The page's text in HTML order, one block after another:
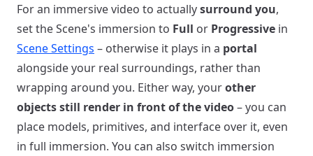
For an immersive video to actuallysurround you,
set the Scene's immersion to Full or Progressive in
Scene Settings – otherwise it plays in a portal
alongside your real surroundings, rather than
wrapping around you. Either way, yourother
objects still render in front of the video– you can
place models, primitives, and interface over it, even
in full immersion. You can also switch immersion